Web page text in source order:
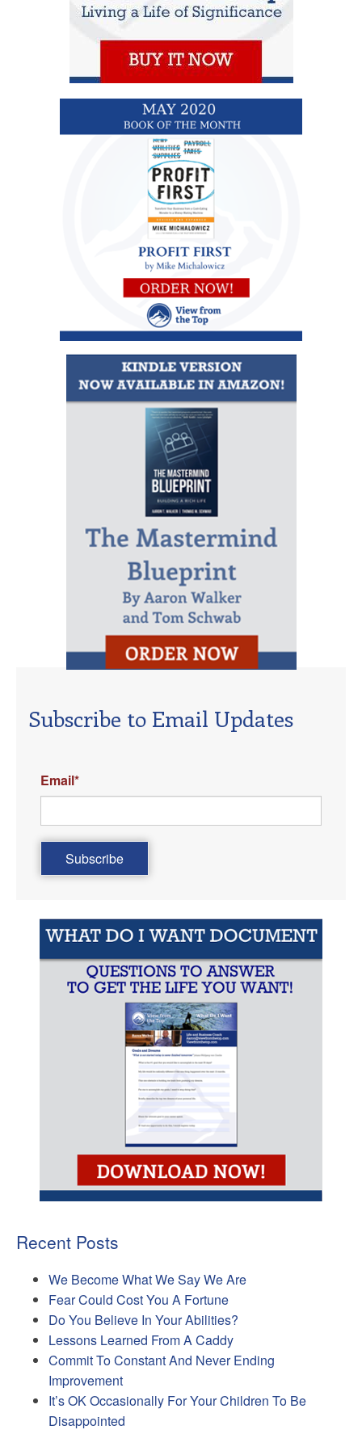
Subscribe to Email Updates
Email*
Recent Posts
We Become What We Say We Are
Fear Could Cost You A Fortune
Do You Believe In Your Abilities?
Lessons Learned From A Caddy
Commit To Constant And Never Ending
Improvement
It’s OK Occasionally For Your Children To Be
Disappointed